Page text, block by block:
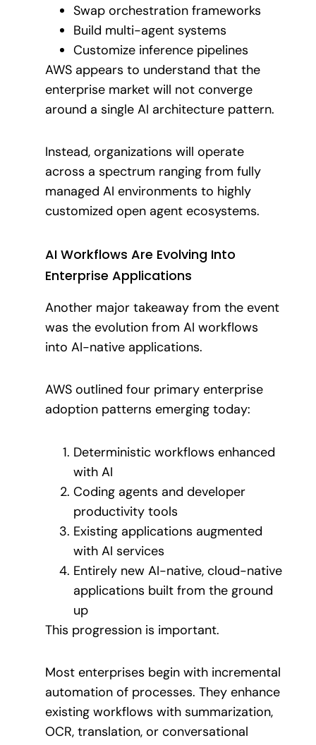
Swap orchestration frameworks
Build multi-agent systems
Customize inference pipelines
AWS appears to understand that the
enterprise market will not converge
around a single AI architecture pattern.
Instead, organizations will operate
across a spectrum ranging from fully
managed AI environments to highly
customized open agent ecosystems.
AI Workflows Are Evolving Into
Enterprise Applications
Another major takeaway from the event
was the evolution from AI workflows
into AI-native applications.
AWS outlined four primary enterprise
adoption patterns emerging today:
Deterministic workflows enhanced
with AI
Coding agents and developer
productivity tools
Existing applications augmented
with AI services
Entirely new AI-native, cloud-native
applications built from the ground
up
This progression is important.
Most enterprises begin with incremental
automation of processes. They enhance
existing workflows with summarization,
OCR, translation, or conversational